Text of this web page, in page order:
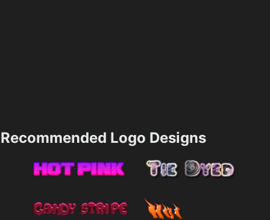
Recommended Logo Designs